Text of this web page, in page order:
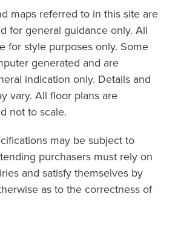
maps referred to in this site are
for general guidance only. All
for style purposes only. Some
generated and are
indication only. Details and
vary. All floor plans are
not to scale.
may be subject to
purchasers must rely on
and satisfy themselves by
as to the correctness of